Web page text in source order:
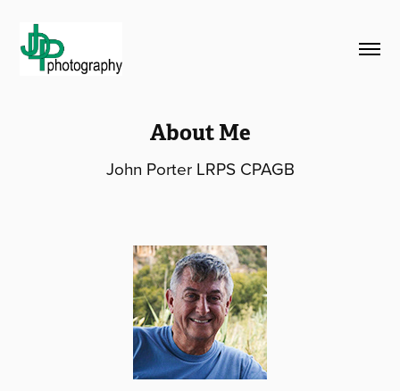
About Me
John Porter LRPS CPAGB